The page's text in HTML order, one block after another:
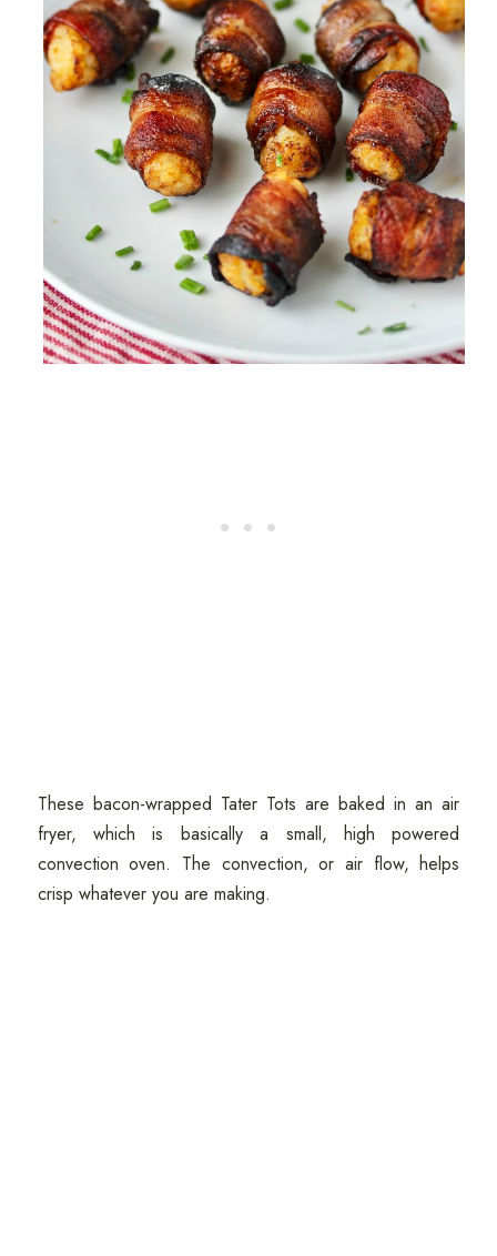
These bacon-wrapped Tater Tots are baked in an air
fryer, which is basically a small, high powered
convection oven. The convection, or air flow, helps
crisp whatever you are making.